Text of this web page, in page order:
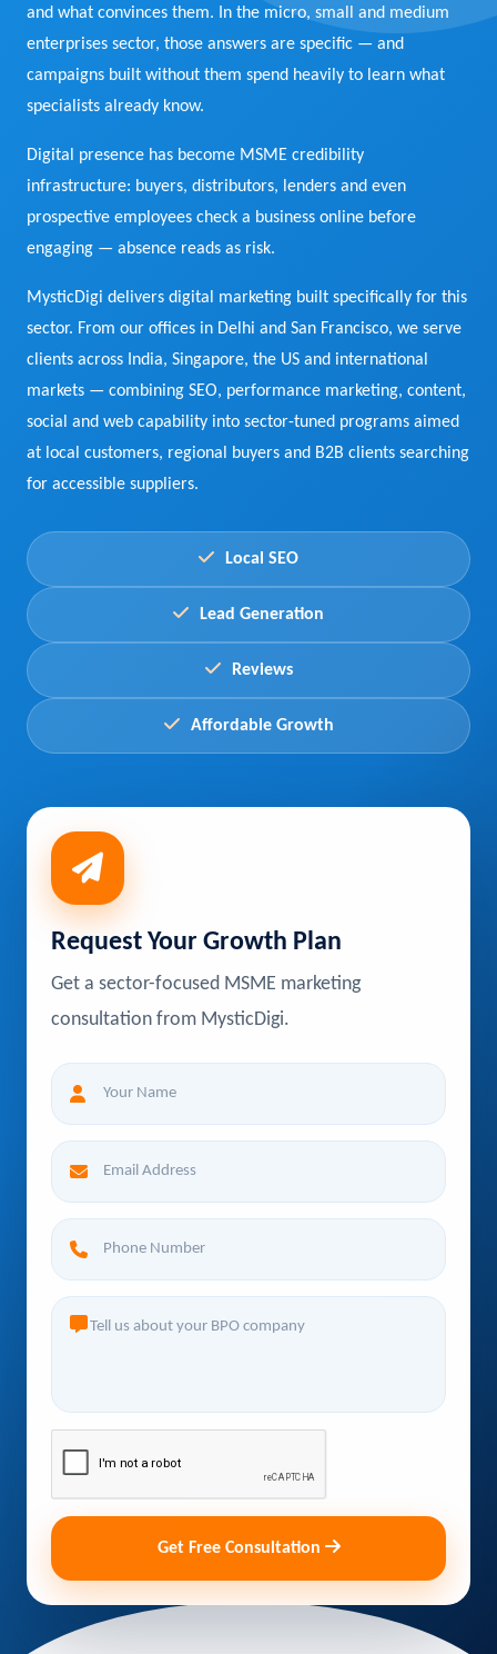
Preview the new Flowbite dashboard navigation.
Get started →
View Services →
and what convinces them. In the micro, small and medium
enterprises sector, those answers are specific — and
campaigns built without them spend heavily to learn what
specialists already know.
Digital presence has become MSME credibility
infrastructure: buyers, distributors, lenders and even
prospective employees check a business online before
engaging — absence reads as risk.
MysticDigi delivers digital marketing built specifically for this
sector. From our offices in Delhi and San Francisco, we serve
clients across India, Singapore, the US and international
markets — combining SEO, performance marketing, content,
social and web capability into sector-tuned programs aimed
at local customers, regional buyers and B2B clients searching
for accessible suppliers.
Local SEO
Lead Generation
Reviews
Affordable Growth
Request Your Growth Plan
Get a sector-focused MSME marketing
consultation from MysticDigi.
Get Free Consultation